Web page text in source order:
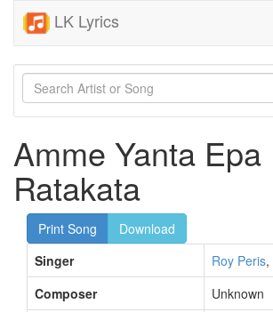
LK Lyrics
Amme Yanta Epa
Ratakata
Print Song
Download
Singer
Roy Peris,
Composer
Unknown